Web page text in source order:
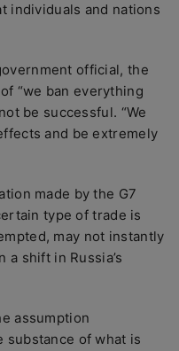
individuals and nations
official, the
“we ban everything
be successful. “We
and be extremely
made by the G7
type of trade is
may not instantly
shift in Russia’s
assumption
substance of what is